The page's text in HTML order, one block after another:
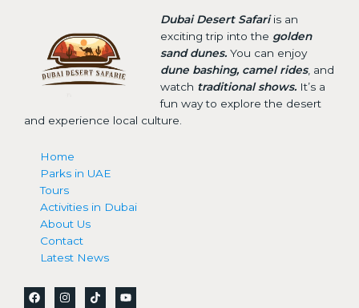
Dubai Desert Safariis an
exciting trip into the golden
sand dunes.You can enjoy
dune bashing, camel rides, and
watch traditional shows.It’s a
fun way to explore the desert
and experience local culture.
Home
Parks in UAE
Tours
Activities in Dubai
About Us
Contact
Latest News